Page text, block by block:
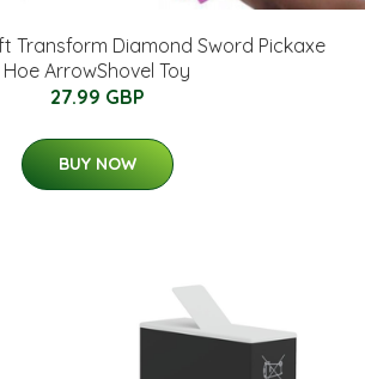
Transform Diamond Sword Pickaxe
Hoe ArrowShovel Toy
27.99 GBP
BUY NOW